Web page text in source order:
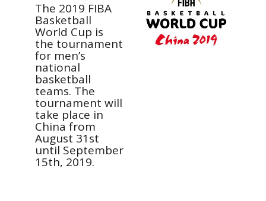
The 2019 FIBA
Basketball
World Cup is
the tournament
for men’s
national
basketball
teams. The
tournament will
take place in
China from
August 31st
until September
15th, 2019.